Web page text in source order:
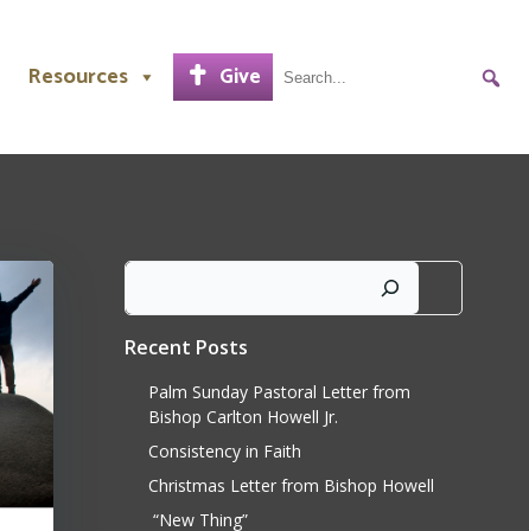
Resources Give
Search
Recent Posts
Palm Sunday Pastoral Letter from
Bishop Carlton Howell Jr.
Consistency in Faith
Christmas Letter from Bishop Howell
“New Thing”